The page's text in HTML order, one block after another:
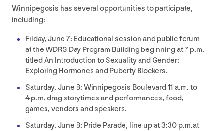
Winnipegosis has several opportunities to participate,
including:
Friday, June 7: Educational session and public forum
at the WDRS Day Program Building beginning at7 p.m.
titled An Introduction to Sexuality and Gender:
Exploring Hormones and Puberty Blockers.
Saturday, June 8: Winnipegosis Boulevard11 a.m. to
4 p.m. drag storytimes and performances, food,
games, vendors and speakers.
Saturday, June 8: Pride Parade, line up at3:30 p.m.at